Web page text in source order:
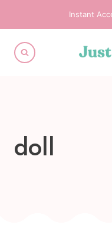
to
content
Instant
doll